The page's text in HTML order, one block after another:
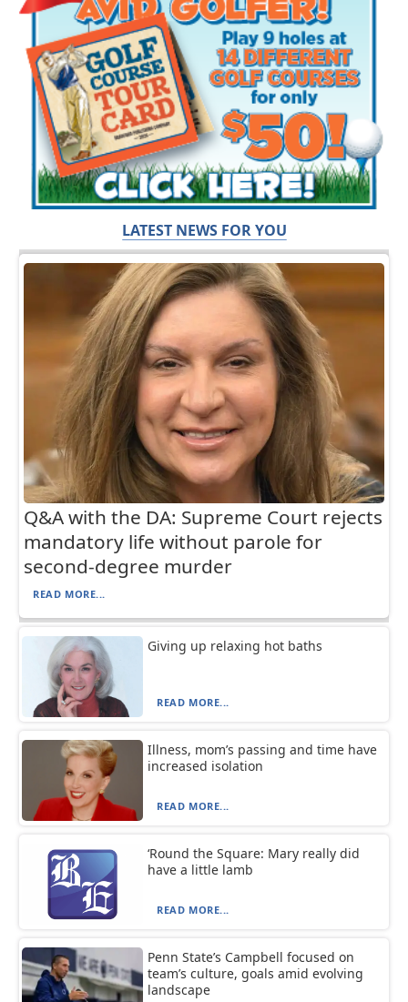
LATEST NEWS FOR YOU
Q&A with the DA: Supreme Court rejects
mandatory life without parole for
second-degree murder
READ MORE...
Giving up relaxing hot baths
READ MORE...
Illness, mom’s passing and time have
increased isolation
READ MORE...
‘Round the Square: Mary really did
have a little lamb
READ MORE...
Penn State’s Campbell focused on
team’s culture, goals amid evolving
landscape